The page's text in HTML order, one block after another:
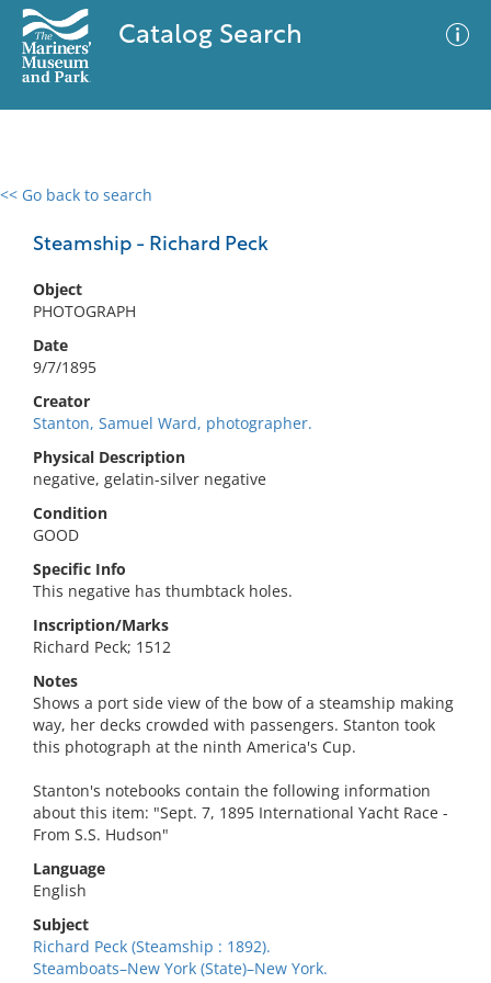
Catalog Search
<< Go back to search
Steamship - Richard Peck
Object
PHOTOGRAPH
Date
9/7/1895
Creator
Stanton, Samuel Ward, photographer.
Physical Description
negative, gelatin-silver negative
Condition
GOOD
Specific Info
This negative has thumbtack holes.
Inscription/Marks
Richard Peck; 1512
Notes
Shows a port side view of the bow of a steamship making
way, her decks crowded with passengers. Stanton took
this photograph at the ninth America's Cup.
Stanton's notebooks contain the following information
about this item: "Sept. 7, 1895 International Yacht Race -
From S.S. Hudson"
Language
English
Subject
Richard Peck (Steamship : 1892).
Steamboats–New York (State)–New York.
0 results